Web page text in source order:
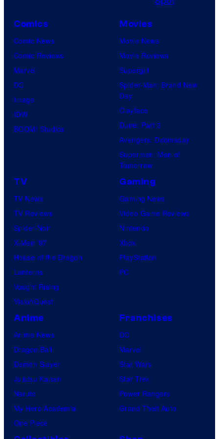
s
i
u
r
s
Comics
Comic News
Comic Reviews
Marvel
DC
Image
IDW
BOOM! Studios
Movies
Movie News
Movie Reviews
Supergirl
Spider-Man: Brand New
Day
Clayface
Dune: Part 3
Avengers: Doomsday
Superman: Man of
Tomorrow
TV
TV News
TV Reviews
Spider-Noir
X-Men ’97
House of the Dragon
Lanterns
Vought Rising
VisionQuest
Gaming
Gaming News
Video Game Reviews
Nintendo
Xbox
PlayStation
PC
Anime
Anime News
Dragon Ball
Demon Slayer
Jujutsu Kaisen
Naruto
My Hero Academia
One Piece
Franchises
DC
Marvel
Star Wars
Star Trek
Power Rangers
Grand Theft Auto